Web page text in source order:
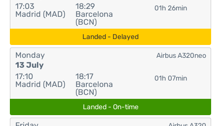
17:03
Madrid (MAD)
18:29
Barcelona
(BCN)
01h 26min
Landed - Delayed
Monday
13 July
17:10
Madrid (MAD)
18:17
Barcelona
(BCN)
01h 07min
Airbus A320neo
Landed - On-time